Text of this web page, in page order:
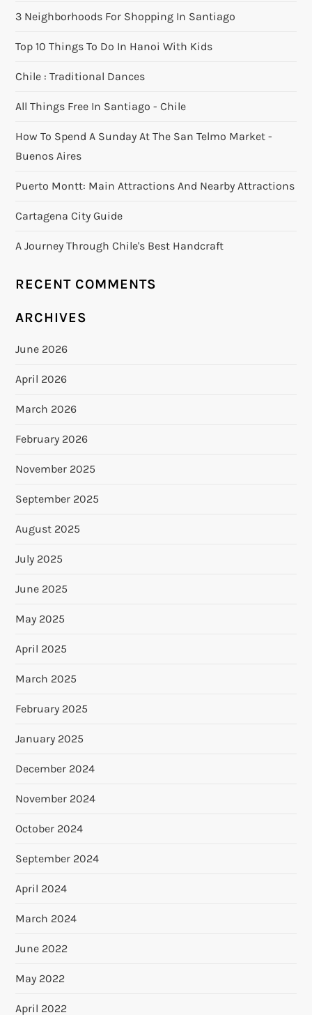
3 Neighborhoods For Shopping In Santiago
Top 10 Things To Do In Hanoi With Kids
Chile : Traditional Dances
All Things Free In Santiago - Chile
How To Spend A Sunday At The San Telmo Market -
Buenos Aires
Puerto Montt: Main Attractions And Nearby Attractions
Cartagena City Guide
A Journey Through Chile's Best Handcraft
RECENT COMMENTS
ARCHIVES
June 2026
April 2026
March 2026
February 2026
November 2025
September 2025
August 2025
July 2025
June 2025
May 2025
April 2025
March 2025
February 2025
January 2025
December 2024
November 2024
October 2024
September 2024
April 2024
March 2024
June 2022
May 2022
April 2022